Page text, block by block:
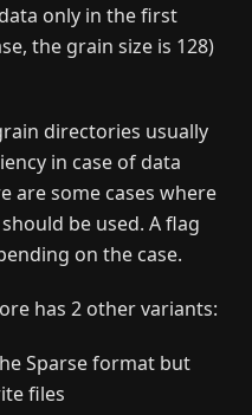
only in the first
the grain size is 128)
directories usually
in case of data
are some cases where
be used. A flag
on the case.
has 2 other variants:
Sparse format but
files